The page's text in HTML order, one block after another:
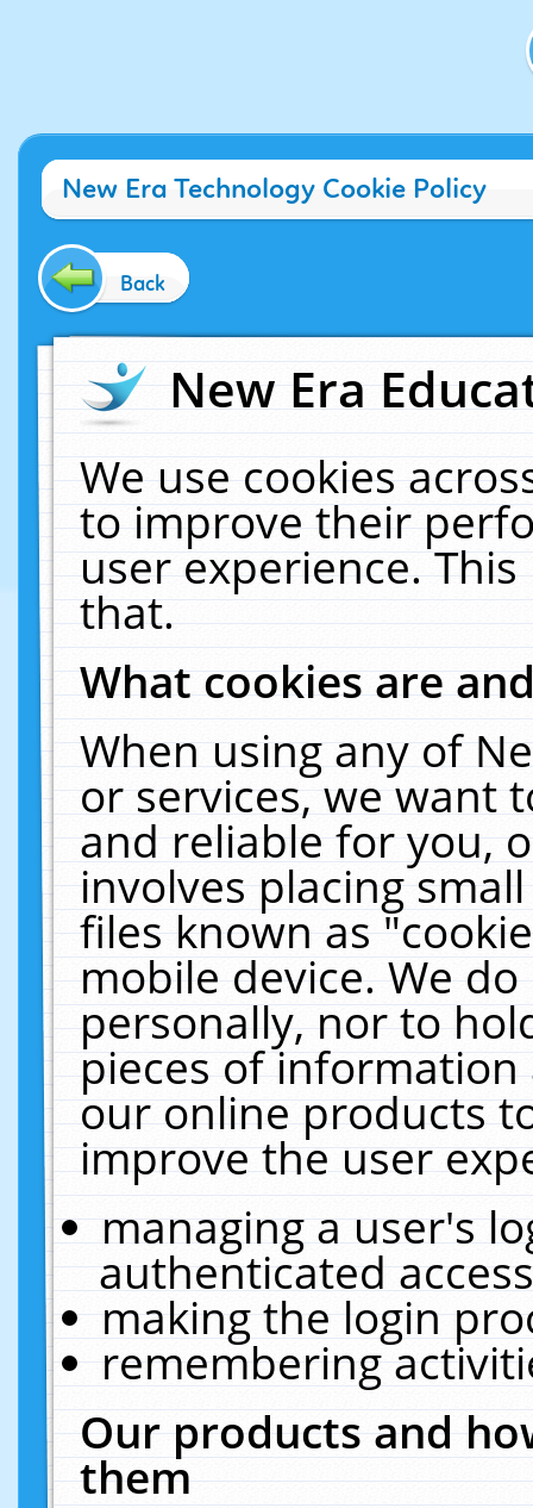
New Era Technology Cookie Policy
Back
New Era
We use cookies
to improve their
user experience.
that.
What cookies are
When using any of
or services, we want
and reliable for you,
involves placing
files known as
mobile device. We
personally, nor to
pieces of
our online products
improve the user
managing a user's
authenticated
making the login
remembering
Our products and
them